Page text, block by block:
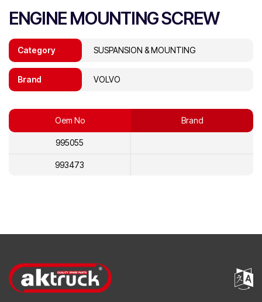
ENGINE MOUNTING SCREW
Category SUSPANSION & MOUNTING
Brand VOLVO
Oem No Brand
995055
993473